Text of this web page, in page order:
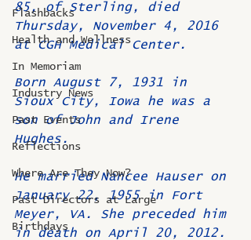
Flashbacks
Health and Wellness
In Memoriam
Industry News
Past Events
Reflections
Where Are They Now?
Past Directors at Large
Birthdays
85, of Sterling, died
Thursday, November 4, 2016
at CGH Medical Center.
Born August 7, 1931 in
Sioux City, Iowa he was a
son of John and Irene
Hughes.
He married Nancee Hauser on
January 22, 1955 in Fort
Meyer, VA. She preceded him
in death on April 20, 2012.